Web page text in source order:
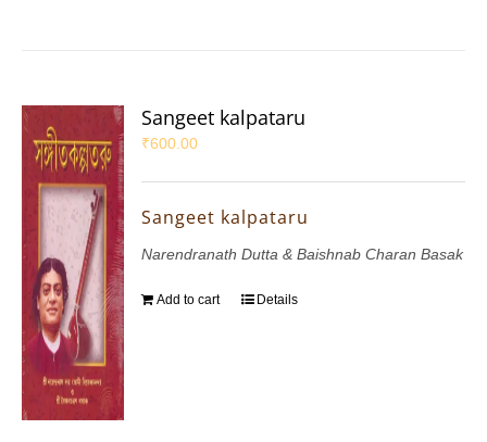
Sangeet kalpataru
₹600.00
Sangeet kalpataru
Narendranath Dutta & Baishnab Charan Basak
Add to cart Details